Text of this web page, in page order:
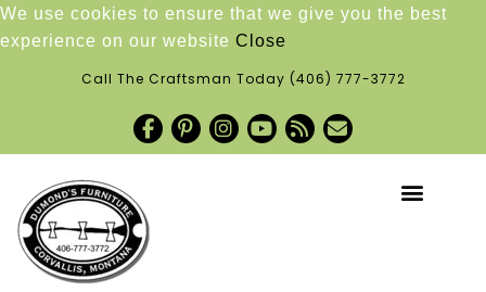
We use cookies to ensure that we give you the best
experience on our website Close
Call The Craftsman Today (406) 777-3772